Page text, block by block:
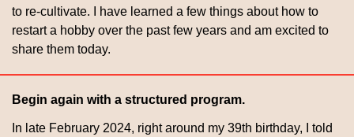
to re-cultivate. I have learned a few things about how to
restart a hobby over the past few years and am excited to
share them today.
Begin again with a structured program.
In late February 2024, right around my 39th birthday, I told